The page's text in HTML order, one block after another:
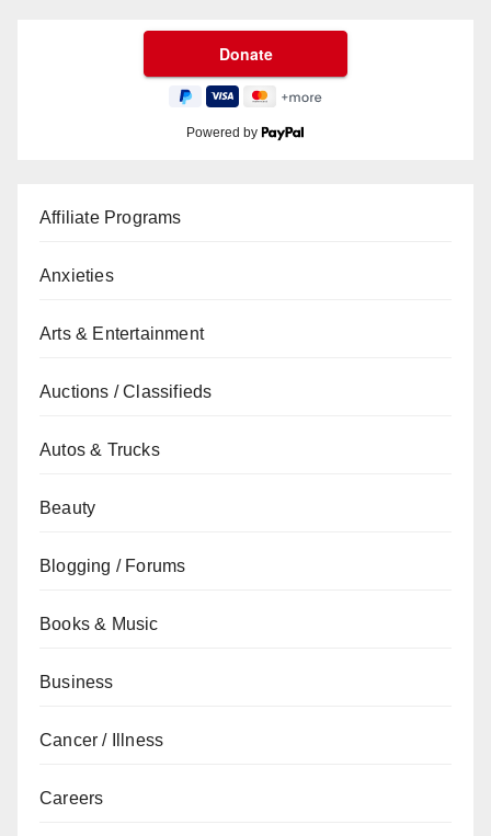
Powered by
Affiliate Programs
Anxieties
Arts & Entertainment
Auctions / Classifieds
Autos & Trucks
Beauty
Blogging / Forums
Books & Music
Business
Cancer / Illness
Careers